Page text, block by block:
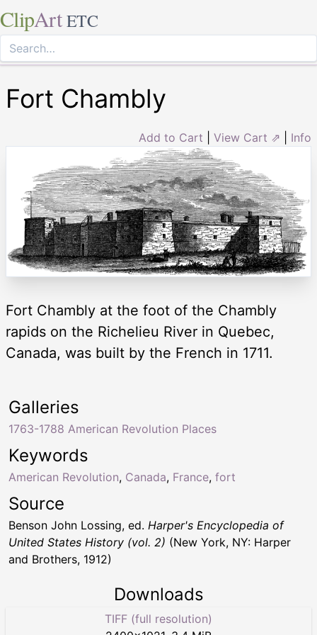
ClipArt ETC
Fort Chambly
Add to Cart View Cart ⇗ Info
Fort Chambly at the foot of the Chambly
rapids on the Richelieu River in Quebec,
Canada, was built by the French in 1711.
Keywords
American Revolution, Canada, France, fort
Galleries
1763-1788 American Revolution Places
Source
Benson John Lossing, ed. Harper's Encyclopedia of
United States History (vol. 2) (New York, NY: Harper
and Brothers, 1912)
Downloads
TIFF (full resolution)